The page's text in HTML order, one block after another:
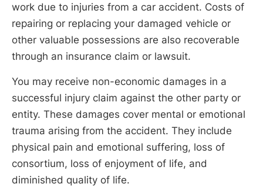
work due to injuries from a car accident. Costs of
repairing or replacing your damaged vehicle or
other valuable possessions are also recoverable
through an insurance claim or lawsuit.
You may receive non-economic damages in a
successful injury claim against the other party or
entity. These damages cover mental or emotional
trauma arising from the accident. They include
physical pain and emotional suffering, loss of
consortium, loss of enjoyment of life, and
diminished quality of life.